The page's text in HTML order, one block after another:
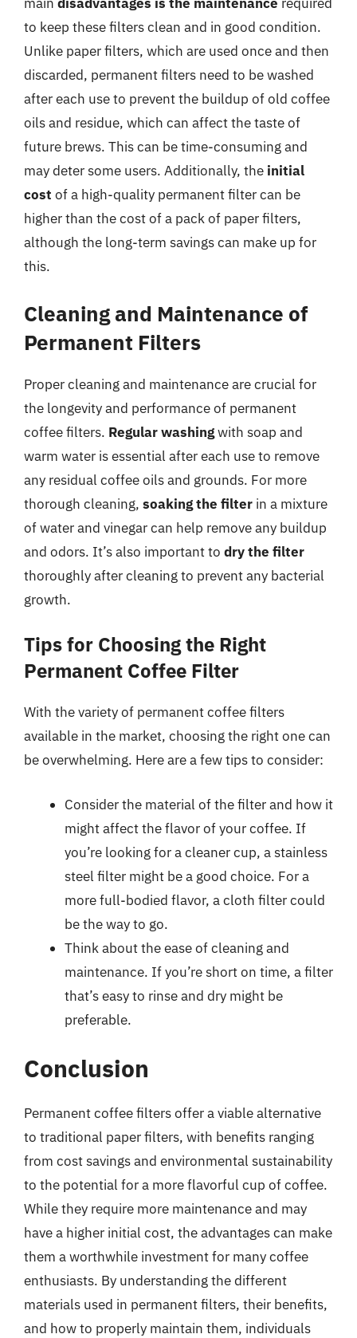
to keep these filters clean and in good condition.
Unlike paper filters, which are used once and then
discarded, permanent filters need to be washed
after each use to prevent the buildup of old coffee
oils and residue, which can affect the taste of
future brews. This can be time-consuming and
may deter some users. Additionally, the initial
cost of a high-quality permanent filter can be
higher than the cost of a pack of paper filters,
although the long-term savings can make up for
this.
Cleaning and Maintenance of
Permanent Filters
Proper cleaning and maintenance are crucial for
the longevity and performance of permanent
coffee filters. Regular washingwith soap and
warm water is essential after each use to remove
any residual coffee oils and grounds. For more
thorough cleaning, soaking the filter in a mixture
of water and vinegar can help remove any buildup
and odors. It’s also important to dry the filter
thoroughly after cleaning to prevent any bacterial
growth.
Tips for Choosing the Right
Permanent Coffee Filter
With the variety of permanent coffee filters
available in the market, choosing the right one can
be overwhelming. Here are a few tips to consider:
Consider the material of the filter and how it
might affect the flavor of your coffee. If
you’re looking for a cleaner cup, a stainless
steel filter might be a good choice. For a
more full-bodied flavor, a cloth filter could
be the way to go.
Think about the ease of cleaning and
maintenance. If you’re short on time, a filter
that’s easy to rinse and dry might be
preferable.
Conclusion
Permanent coffee filters offer a viable alternative
to traditional paper filters, with benefits ranging
from cost savings and environmental sustainability
to the potential for a more flavorful cup of coffee.
While they require more maintenance and may
have a higher initial cost, the advantages can make
them a worthwhile investment for many coffee
enthusiasts. By understanding the different
materials used in permanent filters, their benefits,
and how to properly maintain them, individuals